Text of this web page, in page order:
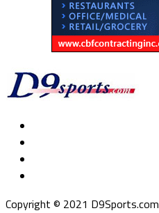
Copyright © 2021 D9Sports.com